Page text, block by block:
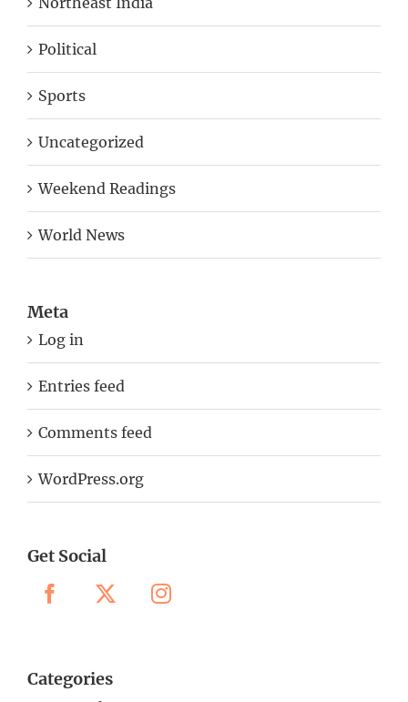
Political
Sports
Uncategorized
Weekend Readings
World News
Meta
Log in
Entries feed
Comments feed
WordPress.org
Get Social
Categories